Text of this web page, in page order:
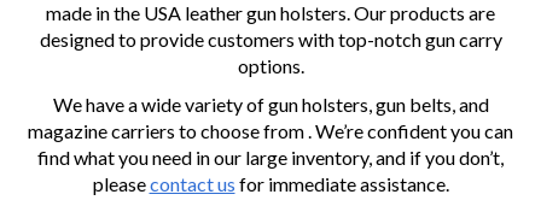
made in the USA leather gun holsters. Our products are
designed to provide customers with top-notch gun carry
options.
We have a wide variety of gun holsters, gun belts, and
magazine carriers to choose from . We’re confident you can
find what you need in our large inventory, and if you don’t,
pleasecontact us for immediate assistance.